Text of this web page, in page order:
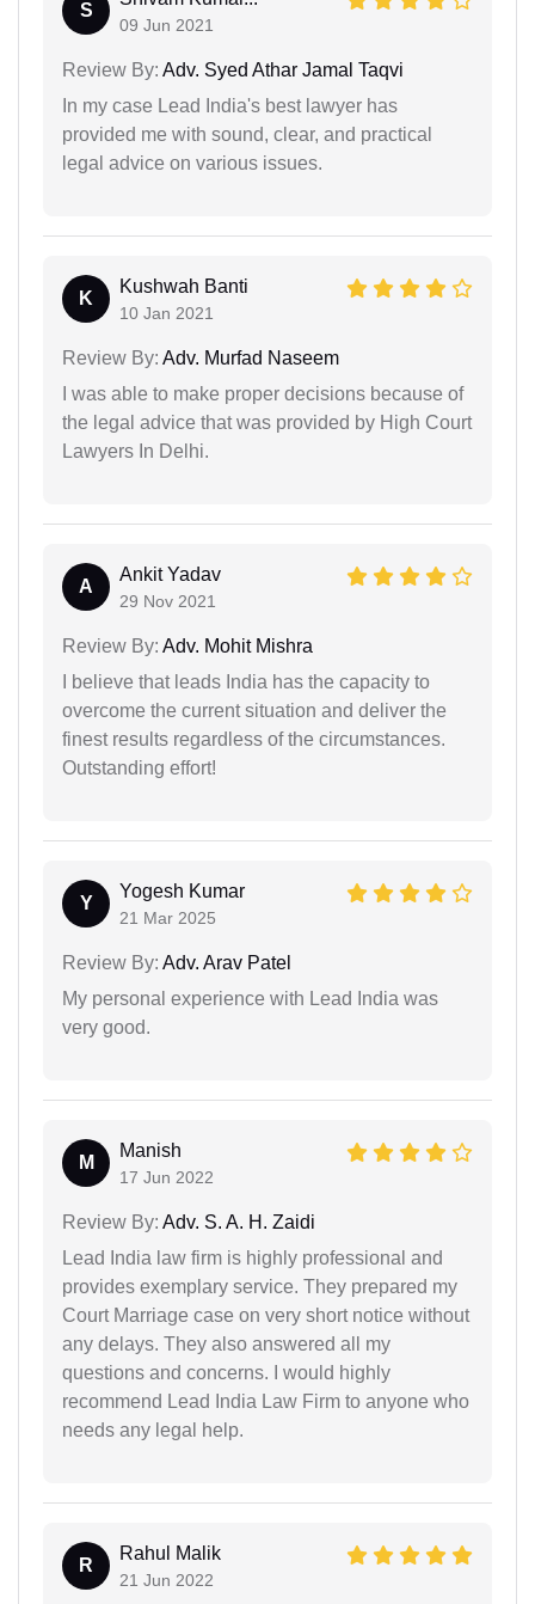
S
09 Jun 2021
Review By: Adv. Syed Athar Jamal Taqvi
In my case Lead India's best lawyer has
provided me with sound, clear, and practical
legal advice on various issues.
K
Kushwah Banti
10 Jan 2021
Review By: Adv. Murfad Naseem
I was able to make proper decisions because of
the legal advice that was provided by High Court
Lawyers In Delhi.
A
Ankit Yadav
29 Nov 2021
Review By: Adv. Mohit Mishra
I believe that leads India has the capacity to
overcome the current situation and deliver the
finest results regardless of the circumstances.
Outstanding effort!
Y
Yogesh Kumar
21 Mar 2025
Review By: Adv. Arav Patel
My personal experience with Lead India was
very good.
M
Manish
17 Jun 2022
Review By: Adv. S. A. H. Zaidi
Lead India law firm is highly professional and
provides exemplary service. They prepared my
Court Marriage case on very short notice without
any delays. They also answered all my
questions and concerns. I would highly
recommend Lead India Law Firm to anyone who
needs any legal help.
R
Rahul Malik
21 Jun 2022